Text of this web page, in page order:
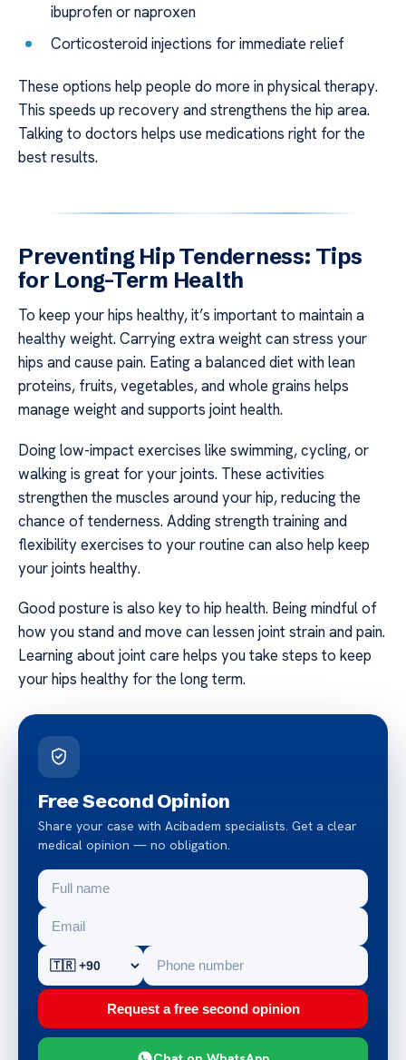
ibuprofen or naproxen
Corticosteroid injections for immediate relief
These options help people do more in physical therapy.
This speeds up recovery and strengthens the hip area.
Talking to doctors helps use medications right for the
best results.
Preventing Hip Tenderness: Tips
for Long-Term Health
To keep your hips healthy, it’s important to maintain a
healthy weight. Carrying extra weight can stress your
hips and cause pain. Eating a balanced diet with lean
proteins, fruits, vegetables, and whole grains helps
manage weight and supports joint health.
Doing low-impact exercises like swimming, cycling, or
walking is great for your joints. These activities
strengthen the muscles around your hip, reducing the
chance of tenderness. Adding strength training and
flexibility exercises to your routine can also help keep
your joints healthy.
Good posture is also key to hip health. Being mindful of
how you stand and move can lessen joint strain and pain.
Learning about joint care helps you take steps to keep
your hips healthy for the long term.
Free Second Opinion
Share your case with Acibadem specialists. Get a clear
medical opinion — no obligation.
Request a free second opinion